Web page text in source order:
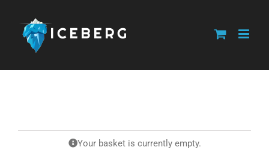
content
Your basket is currently empty.